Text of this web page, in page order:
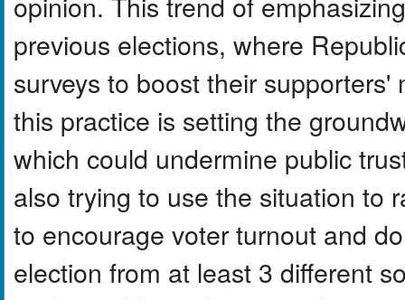
previous elections, where
surveys to boost their
this practice is setting the
which could undermine public
also trying to use the situation to
to encourage voter turnout and
election from at least 3 different